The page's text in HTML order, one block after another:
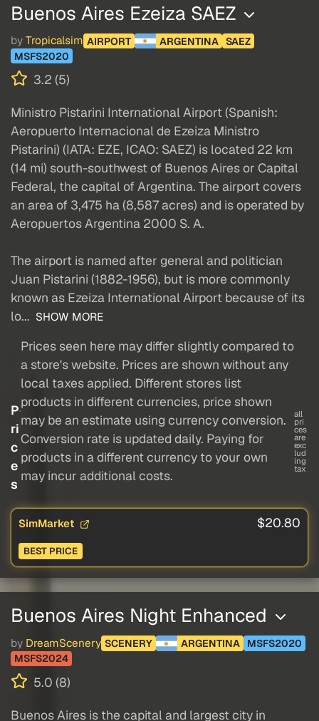
Buenos Aires Ezeiza SAEZ
by Tropicalsim AIRPORT ARGENTINA
SAEZ
MSFS2020
3.2 (5)
Ministro Pistarini International Airport (Spanish:
Aeropuerto Internacional de Ezeiza Ministro
Pistarini) (IATA: EZE, ICAO: SAEZ) is located 22 km
(14 mi) south-southwest of Buenos Aires or Capital
Federal, the capital of Argentina. The airport covers
an area of 3,475 ha (8,587 acres) and is operated by
Aeropuertos Argentina 2000 S. A.
The airport is named after general and politician
Juan Pistarini (1882-1956), but is more commonly
known as Ezeiza International Airport because of its
lo... SHOW MORE
P
ri
c
e
s
Prices seen here may differ slightly compared to
a store's website. Prices are shown without any
local taxes applied. Different stores list
products in different currencies, price shown
may be an estimate using currency conversion.
Conversion rate is updated daily. Paying for
products in a different currency to your own
may incur additional costs.
all
pri
ces
are
exc
lud
ing
tax
SimMarket $20.80
BEST PRICE
Buenos Aires Night Enhanced
by DreamScenery SCENERY ARGENTINA
MSFS2020
MSFS2024
5.0 (8)
Buenos Aires is the capital and largest city in